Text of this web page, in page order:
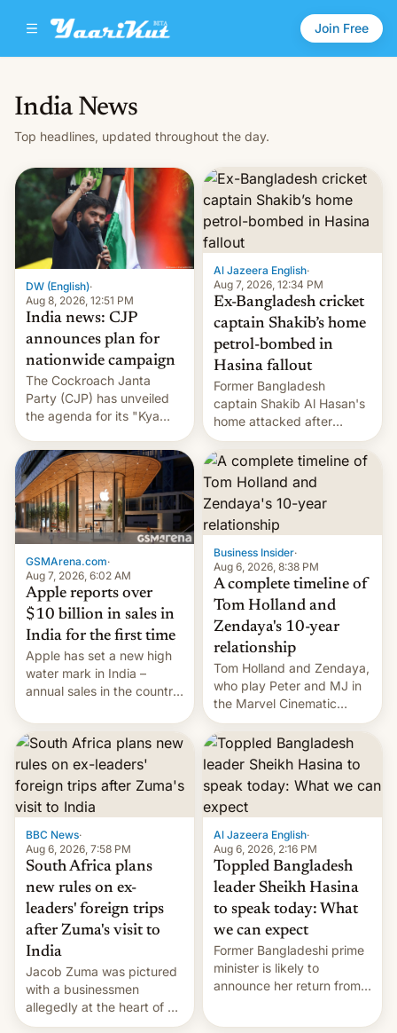
Join Free
India News
Top headlines, updated throughout the day.
DW (English)·
Aug 8, 2026, 12:51 PM
India news: CJP
announces plan for
nationwide campaign
The Cockroach Janta
Party (CJP) has unveiled
the agenda for its "Kya
which will start in
September. Follow DW for
more.
Al Jazeera English·
Aug 7, 2026, 12:34 PM
Ex-Bangladesh cricket
captain Shakib’s home
petrol-bombed in
Hasina fallout
Former Bangladesh
captain Shakib Al Hasan's
home attacked after
joining former Prime
Minister Sheikh Hasina’s
event.
GSMArena.com·
Aug 7, 2026, 6:02 AM
Apple reports over
$10 billion in sales in
India for the first time
Apple has set a new high
water mark in India –
annual sales in the country
full fiscal year for the first
time (this was for the 12-
month period ending in
March). This is up from the
$9 billion figure for the
previous fiscal year a…
Business Insider·
Aug 6, 2026, 8:38 PM
A complete timeline of
Tom Holland and
Zendaya's 10-year
relationship
Tom Holland and Zendaya,
who play Peter and MJ in
the Marvel Cinematic
Universe, denied romance
rumors for years. Now,
they're married.
BBC News·
Aug 6, 2026, 7:58 PM
South Africa plans
new rules on ex-
leaders' foreign trips
after Zuma's visit to
India
Jacob Zuma was pictured
with a businessmen
allegedly at the heart of a
corruption scandal in
Al Jazeera English·
Aug 6, 2026, 2:16 PM
Toppled Bangladesh
leader Sheikh Hasina
to speak today: What
we can expect
Former Bangladeshi prime
minister is likely to
announce her return from